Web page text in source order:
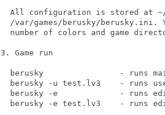
All configuration is stored at
/var/games/berusky/
number of colors and game
3. Game run
berusky                - runs
berusky -u test.lv3    - runs
berusky -e             - runs
berusky -e test.lv3    - runs